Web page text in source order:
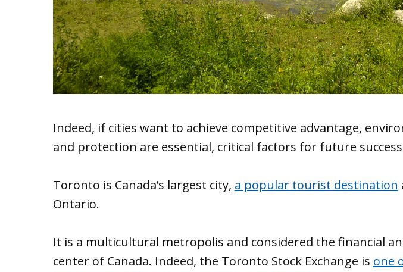
Indeed, if cities want to achieve competitive advantage,
and protection are essential, critical factors for future
Toronto is Canada’s largest city, a popular tourist destination
Ontario.
It is a multicultural metropolis and considered the financial
center of Canada. Indeed, the Toronto Stock Exchange is one